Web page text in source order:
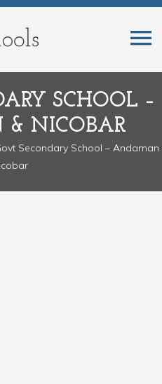
SCHOOL –
NICOBAR
Secondary School – Andaman